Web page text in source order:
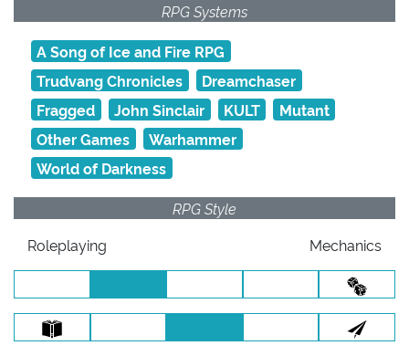
RPG Systems
A Song of Ice and Fire RPG
Trudvang Chronicles
Dreamchaser
Fragged
John Sinclair KULT
Mutant
Other Games
Warhammer
World of Darkness
RPG Style
Roleplaying
Mechanics